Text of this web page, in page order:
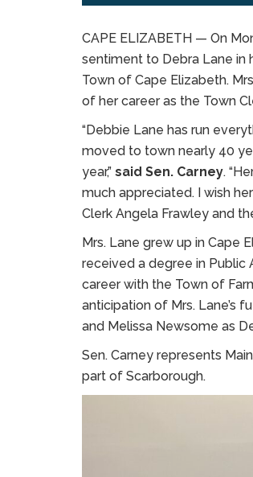
CAPE ELIZABETH — On
sentiment to Debra Lane
Town of Cape Elizabeth.
of her career as the Town
“Debbie Lane has run
moved to town nearly 40
year,” said Sen. Carney.
much appreciated. I wish
Clerk Angela Frawley and
Mrs. Lane grew up in Cape
received a degree in Public
career with the Town of
anticipation of Mrs. Lane’s
and Melissa Newsome as
Sen. Carney represents
part of Scarborough.